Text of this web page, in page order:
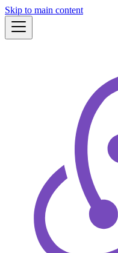
Skip to main content